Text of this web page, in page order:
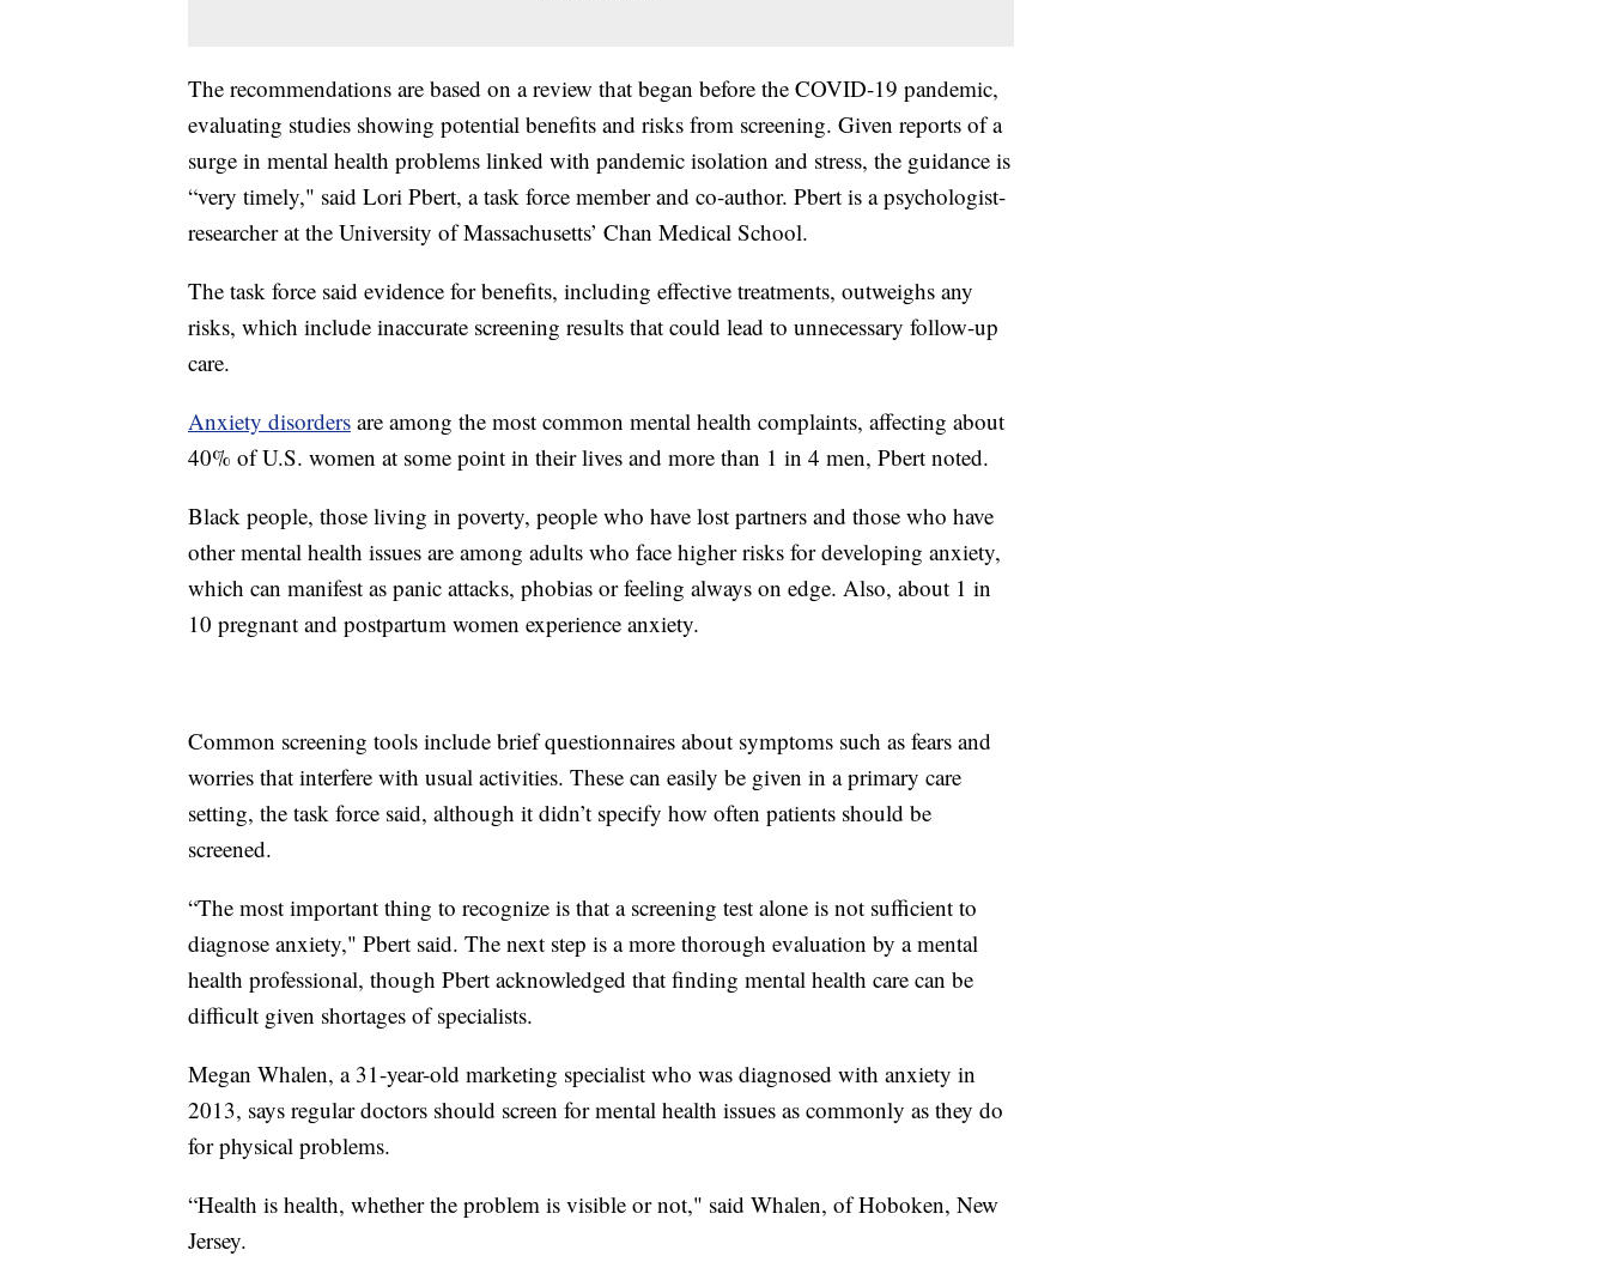
The recommendations are based on a review that began before the COVID-19 pandemic,
evaluating studies showing potential benefits and risks from screening. Given reports of a
surge in mental health problems linked with pandemic isolation and stress, the guidance is
“very timely," said Lori Pbert, a task force member and co-author. Pbert is a psychologist-
researcher at the University of Massachusetts’ Chan Medical School.
The task force said evidence for benefits, including effective treatments, outweighs any
risks, which include inaccurate screening results that could lead to unnecessary follow-up
care.
Anxiety disorders are among the most common mental health complaints, affecting about
40% of U.S. women at some point in their lives and more than 1 in 4 men, Pbert noted.
Black people, those living in poverty, people who have lost partners and those who have
other mental health issues are among adults who face higher risks for developing anxiety,
which can manifest as panic attacks, phobias or feeling always on edge. Also, about 1 in
10 pregnant and postpartum women experience anxiety.
Common screening tools include brief questionnaires about symptoms such as fears and
worries that interfere with usual activities. These can easily be given in a primary care
setting, the task force said, although it didn’t specify how often patients should be
screened.
“The most important thing to recognize is that a screening test alone is not sufficient to
diagnose anxiety," Pbert said. The next step is a more thorough evaluation by a mental
health professional, though Pbert acknowledged that finding mental health care can be
difficult given shortages of specialists.
Megan Whalen, a 31-year-old marketing specialist who was diagnosed with anxiety in
2013, says regular doctors should screen for mental health issues as commonly as they do
for physical problems.
“Health is health, whether the problem is visible or not," said Whalen, of Hoboken, New
Jersey.